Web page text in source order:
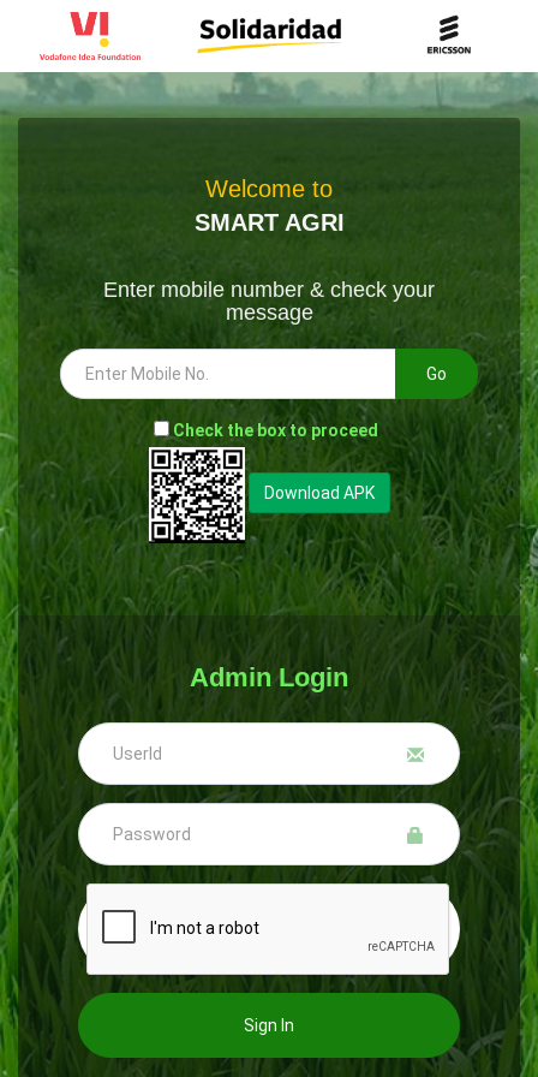
Welcome to
SMART AGRI
Enter mobile number & check your
message
Go
- Check the box to proceed --
Download APK
Admin Login
Sign In